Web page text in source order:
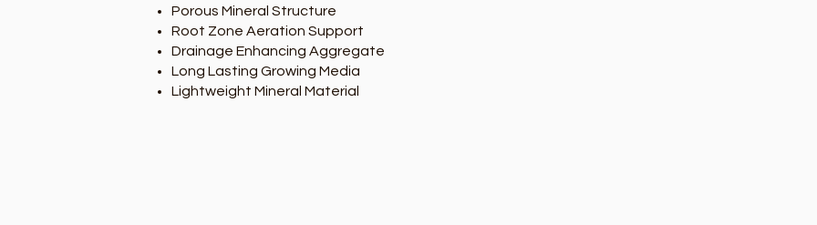
Porous Mineral Structure
Root Zone Aeration Support
Drainage Enhancing Aggregate
Long Lasting Growing Media
Lightweight Mineral Material